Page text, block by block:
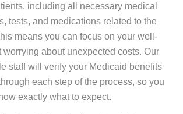
including all necessary medical
tests, and medications related to the
means you can focus on your well-
worrying about unexpected costs. Our
staff will verify your Medicaid benefits
each step of the process, so you
exactly what to expect.